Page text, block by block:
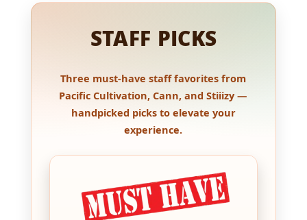
STAFF PICKS
Three must-have staff favorites from
Pacific Cultivation, Cann, and Stiiizy —
handpicked picks to elevate your
experience.